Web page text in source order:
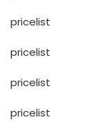
pricelist
pricelist
pricelist
pricelist